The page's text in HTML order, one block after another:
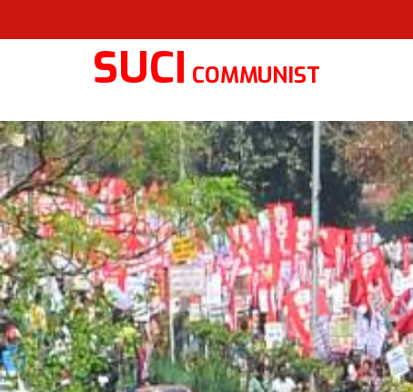
SUCI COMMUNIST